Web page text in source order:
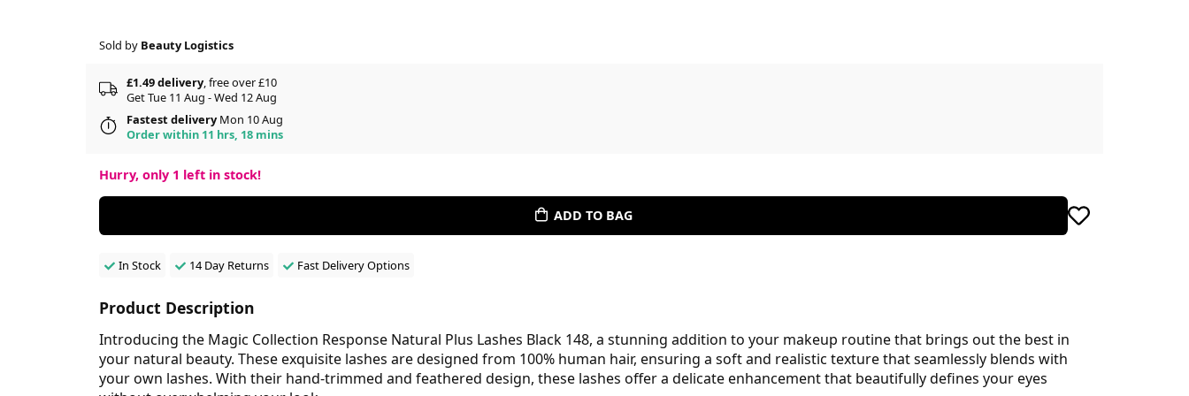
Sold by Beauty Logistics
£1.49 delivery, free over £10
Get Tue 11 Aug - Wed 12 Aug
Fastest deliveryMon 10 Aug
Order within 11 hrs, 18 mins
Hurry, only 1 left in stock!
ADD TO BAG
In Stock 14 Day Returns Fast Delivery Options
Product Description
Introducing the Magic Collection Response Natural Plus Lashes Black 148, a stunning addition to your makeup routine that brings out the best in
your natural beauty. These exquisite lashes are designed from 100% human hair, ensuring a soft and realistic texture that seamlessly blends with
your own lashes. With their hand-trimmed and feathered design, these lashes offer a delicate enhancement that beautifully defines your eyes